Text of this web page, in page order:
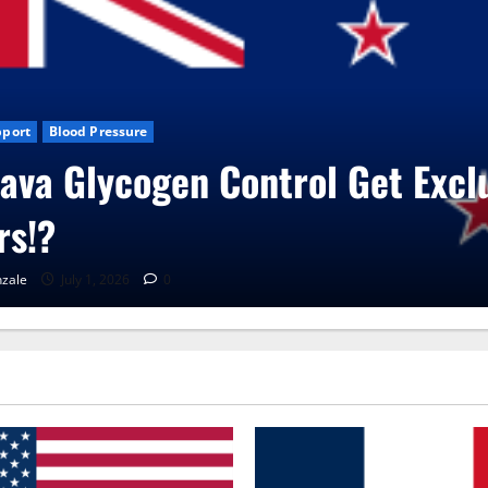
Blog News CBD Gummies Health
UroVita Care
RenaGonzale